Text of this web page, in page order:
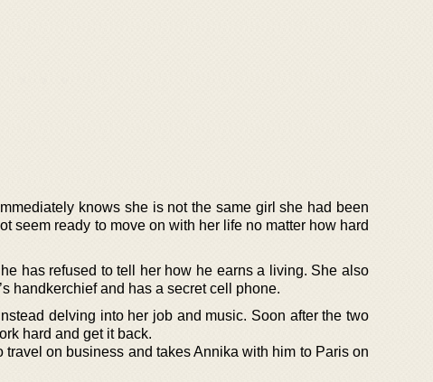
knows she is not the same girl she had been
seem ready to move on with her life no matter how hard
has refused to tell her how he earns a living. She also
handkerchief and has a secret cell phone.
delving into her job and music. Soon after the two
hard and get it back.
on business and takes Annika with him to Paris on